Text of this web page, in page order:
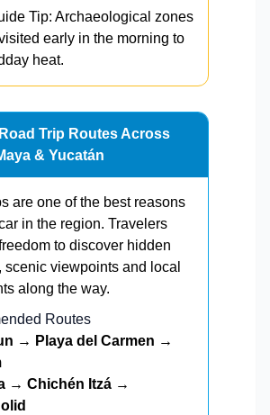
Tip: Archaeological zones
early in the morning to
heat.
Trip Routes Across
& Yucatán
are one of the best reasons
in the region. Travelers
to discover hidden
scenic viewpoints and local
along the way.
Routes
→ Playa del Carmen →
→ Chichén Itzá →